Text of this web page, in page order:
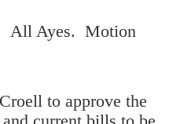
All Ayes. Motion
to approve the
current bills to be